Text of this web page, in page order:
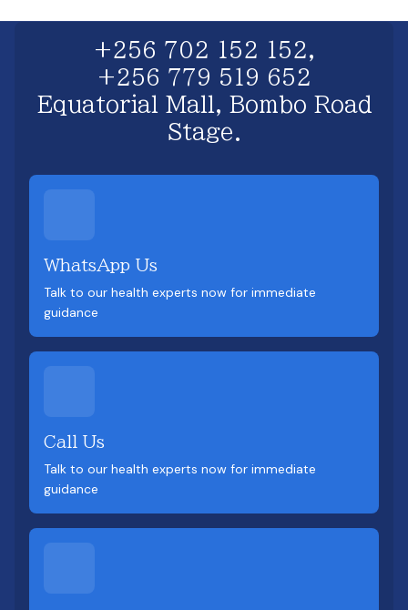
+256 702 152 152,
+256 779 519 652
Equatorial Mall, Bombo Road
Stage.
WhatsApp Us
Talk to our health experts now for immediate
guidance
Call Us
Talk to our health experts now for immediate
guidance